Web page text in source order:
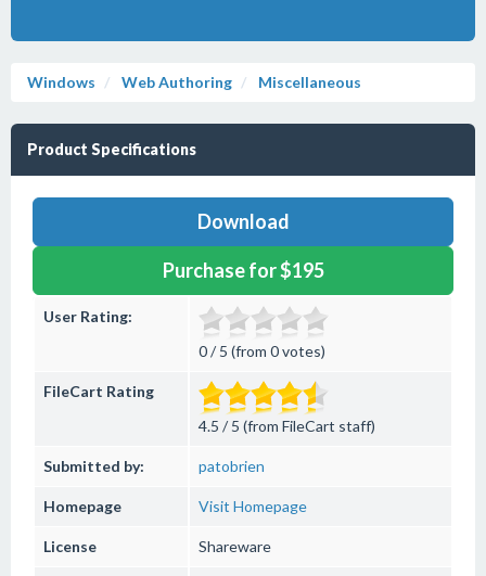
Windows Web Authoring Miscellaneous
Product Specifications
Download
Purchase for $195
User Rating:
0 / 5 (from 0 votes)
FileCart Rating
4.5 / 5 (from FileCart staff)
Submitted by: patobrien
Homepage Visit Homepage
License Shareware